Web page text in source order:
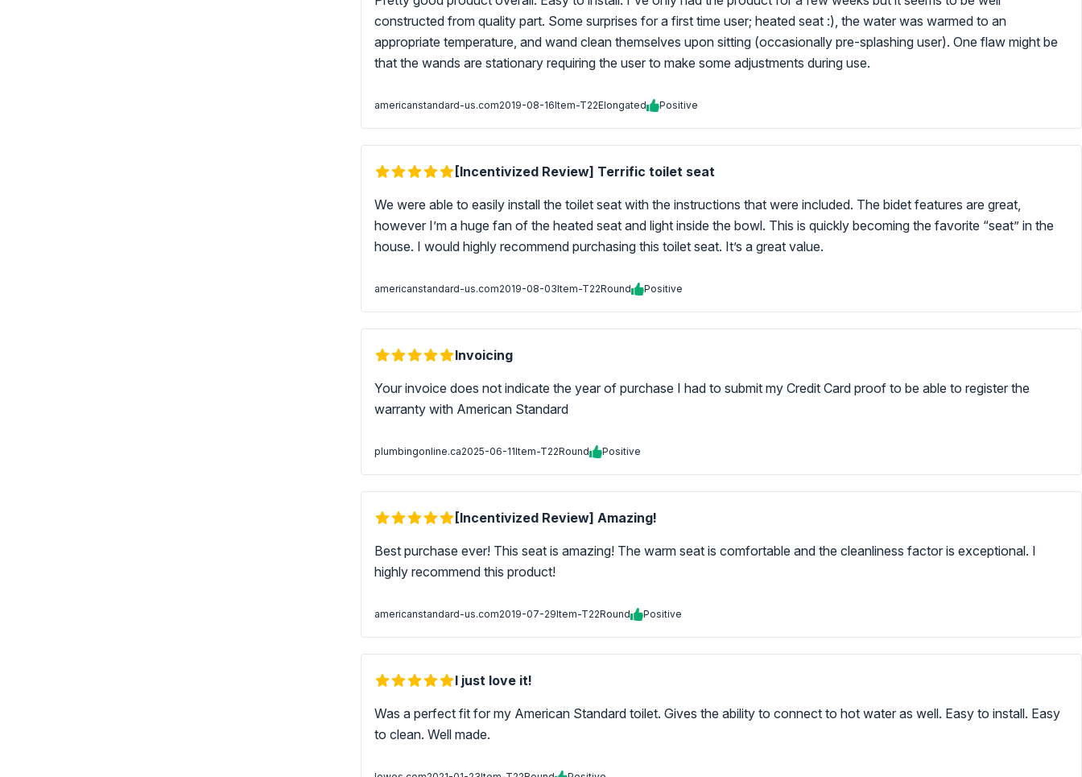
constructed from quality part. Some surprises for a first time user; heated seat :), the water was warmed to an
appropriate temperature, and wand clean themselves upon sitting (occasionally pre-splashing user). One flaw might be
that the wands are stationary requiring the user to make some adjustments during use.
americanstandard-us.com2019-08-16Item-T22Elongated Positive
[Incentivized Review] Terrific toilet seat
We were able to easily install the toilet seat with the instructions that were included. The bidet features are great,
however I’m a huge fan of the heated seat and light inside the bowl. This is quickly becoming the favorite “seat” in the
house. I would highly recommend purchasing this toilet seat. It’s a great value.
americanstandard-us.com2019-08-03Item-T22Round Positive
Invoicing
Your invoice does not indicate the year of purchase I had to submit my Credit Card proof to be able to register the
warranty with American Standard
plumbingonline.ca2025-06-11Item-T22Round Positive
[Incentivized Review] Amazing!
Best purchase ever! This seat is amazing! The warm seat is comfortable and the cleanliness factor is exceptional. I
highly recommend this product!
americanstandard-us.com2019-07-29Item-T22Round Positive
I just love it!
Was a perfect fit for my American Standard toilet. Gives the ability to connect to hot water as well. Easy to install. Easy
to clean. Well made.